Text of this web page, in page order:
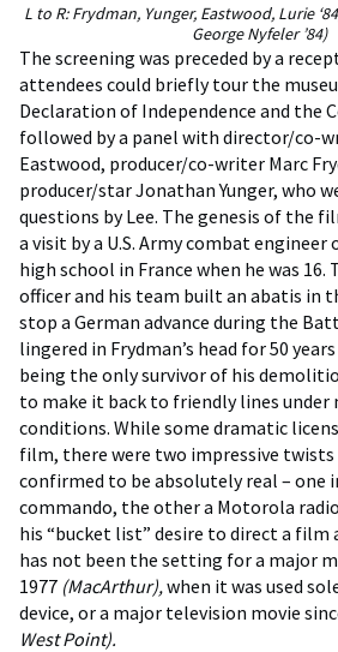
L to R: Frydman, Yunger, Eastwood, Lurie
George Nyfeler ’84)
The screening was preceded by a
attendees could briefly tour the
Declaration of Independence and the
followed by a panel with director/co-
Eastwood, producer/co-writer Marc
producer/star Jonathan Yunger, who
questions by Lee. The genesis of the
a visit by a U.S. Army combat engineer
high school in France when he was
officer and his team built an abatis in
stop a German advance during the
lingered in Frydman’s head for 50
being the only survivor of his
to make it back to friendly lines under
conditions. While some dramatic
film, there were two impressive
confirmed to be absolutely real – one
commando, the other a Motorola
his “bucket list” desire to direct a film
has not been the setting for a major
1977 (MacArthur),when it was used
device, or a major television movie
West Point).